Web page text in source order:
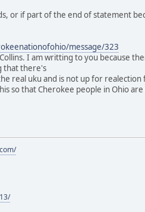
or if part of the end of statement
message/323
I am writting to you because
that there's
real uku and is not up for
so that Cherokee people in Ohio